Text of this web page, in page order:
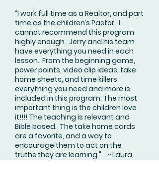
“I work full time as a Realtor, and part
time as the children’s Pastor. I
cannot recommend this program
highly enough. Jerry and his team
have everything you need in each
lesson. From the beginning game,
power points, video clip ideas, take
home sheets, and time killers
everything you need and more is
included in this program. The most
important thing is the children love
it!!!! The teaching is relevant and
Bible based. The take home cards
are a favorite, and a way to
encourage them to act on the
truths they are learning." ~ Laura,